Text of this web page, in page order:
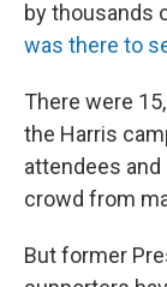
by thousands
was there to
There were
the Harris
attendees
crowd from
But former